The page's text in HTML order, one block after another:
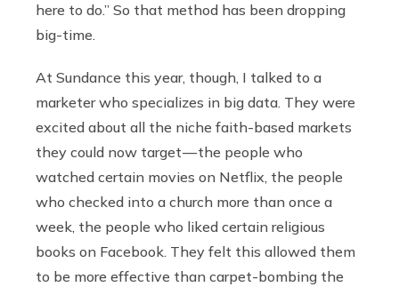
here to do.” So that method has been dropping
big-time.
At Sundance this year, though, I talked to a
marketer who specializes in big data. They were
excited about all the niche faith-based markets
they could now target — the people who
watched certain movies on Netflix, the people
who checked into a church more than once a
week, the people who liked certain religious
books on Facebook. They felt this allowed them
to be more effective than carpet-bombing the